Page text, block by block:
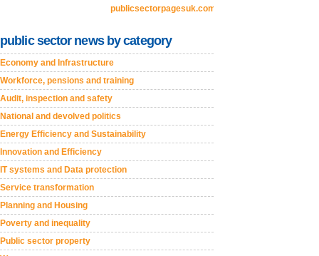
publicsectorpagesuk.com
public sector news by category
Economy and Infrastructure
Workforce, pensions and training
Audit, inspection and safety
National and devolved politics
Energy Efficiency and Sustainability
Innovation and Efficiency
IT systems and Data protection
Service transformation
Planning and Housing
Poverty and inequality
Public sector property